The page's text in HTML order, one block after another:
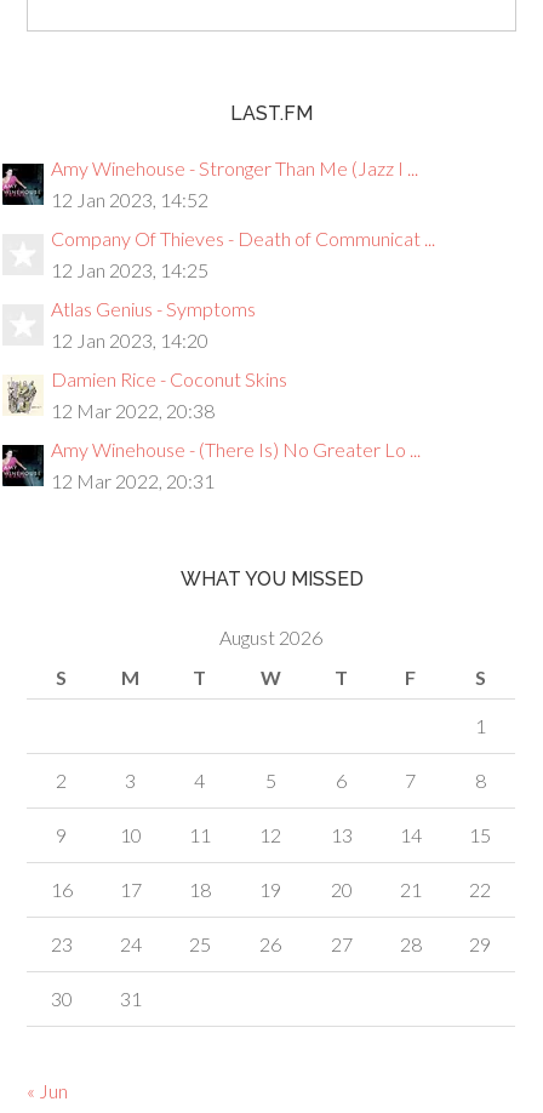
LAST.FM
Amy Winehouse - Stronger Than Me (Jazz I ...
12 Jan 2023, 14:52
Company Of Thieves - Death of Communicat ...
12 Jan 2023, 14:25
Atlas Genius - Symptoms
12 Jan 2023, 14:20
Damien Rice - Coconut Skins
12 Mar 2022, 20:38
Amy Winehouse - (There Is) No Greater Lo ...
12 Mar 2022, 20:31
WHAT YOU MISSED
August 2026
S
M T W T F S
1
2 3 4 5 6 7 8
9 10 11 12 13 14 15
16 17 18 19 20 21 22
23 24 25 26 27 28 29
30 31
« Jun